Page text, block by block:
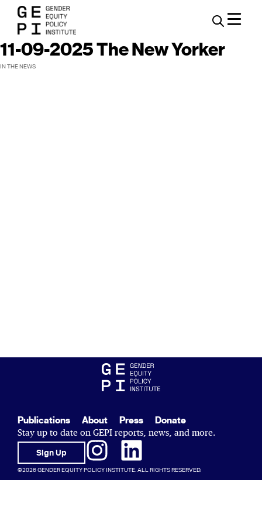
11-09-2025 The New Yorker
IN THE NEWS
Publications About Press Donate
Stay up to date on GEPI reports, news, and more.
Sign Up
©2026 GENDER EQUITY POLICY INSTITUTE. ALL RIGHTS RESERVED.